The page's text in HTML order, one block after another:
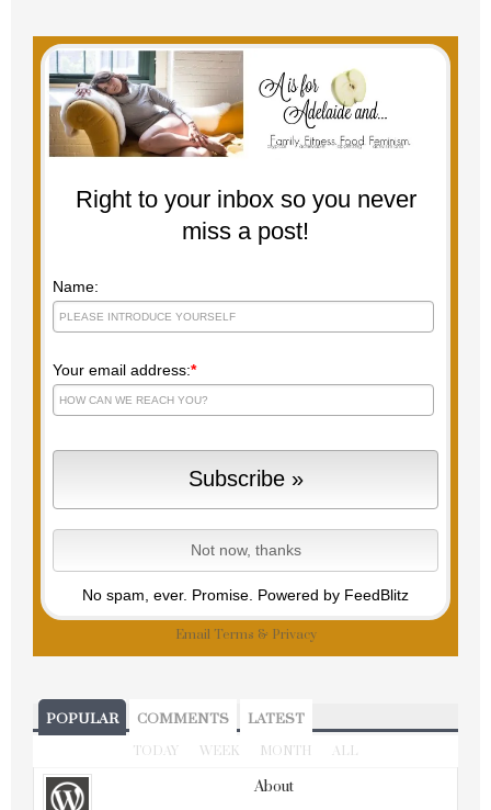
Right to your inbox so you never
miss a post!
Name:
Your email address:*
No spam, ever. Promise. Powered by FeedBlitz
Email Terms & Privacy
POPULAR COMMENTS LATEST
TODAY WEEK MONTH ALL
About